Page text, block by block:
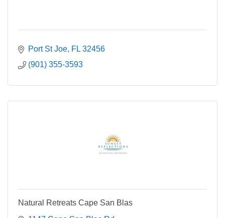
Port St Joe FL 32456
(901) 355-3593
Natural Retreats Cape San Blas